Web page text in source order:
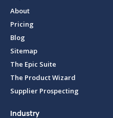
About
Pricing
Blog
Sitemap
The Epic Suite
The Product Wizard
Supplier Prospecting
Industry